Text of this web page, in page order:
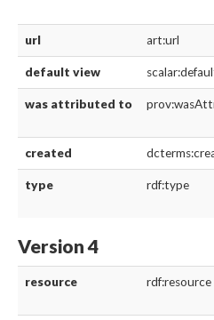
url art:url
default view
was attributed to
created
type rdf:type
Version 4
resource rdf:resource